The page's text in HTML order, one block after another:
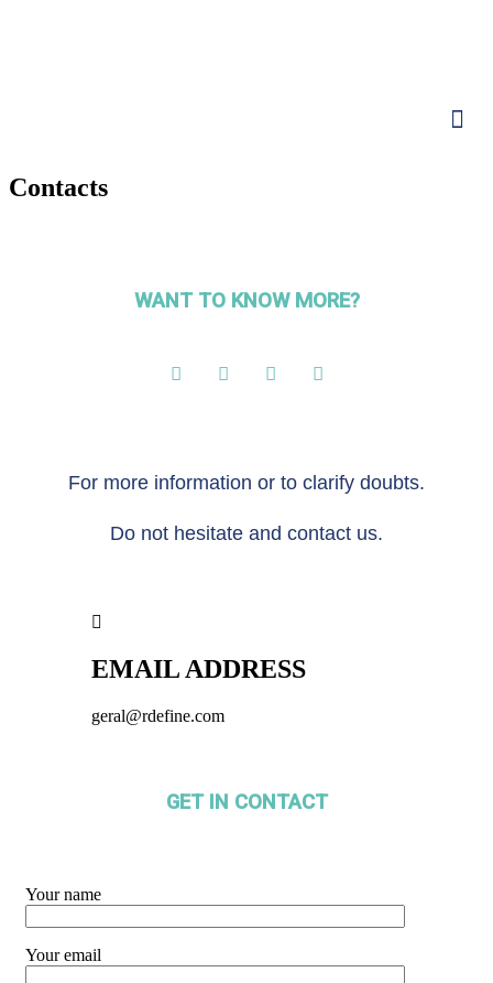
Contacts
WANT TO KNOW MORE?
For more information or to clarify doubts.
Do not hesitate and contact us.
EMAIL ADDRESS
geral@rdefine.com
GET IN CONTACT
Your name
Your email